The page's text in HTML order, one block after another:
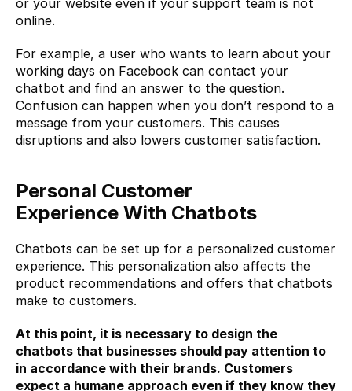
or your website even if your support team is not
online.
For example, a user who wants to learn about your
working days on Facebook can contact your
chatbot and find an answer to the question.
Confusion can happen when you don’t respond to a
message from your customers. This causes
disruptions and also lowers customer satisfaction.
Personal Customer
Experience With Chatbots
Chatbots can be set up for a personalized customer
experience. This personalization also affects the
product recommendations and offers that chatbots
make to customers.
At this point, it is necessary to design the
chatbots that businesses should pay attention to
in accordance with their brands. Customers
expect a humane approach even if they know they